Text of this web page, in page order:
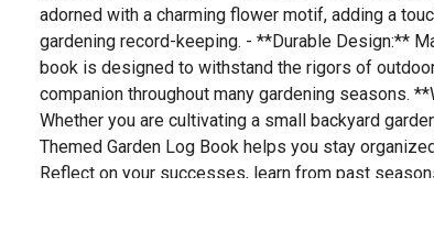
adorned with a charming flower motif, adding a
gardening record-keeping. - **Durable Design:**
book is designed to withstand the rigors of
companion throughout many gardening seasons.
Whether you are cultivating a small backyard
Themed Garden Log Book helps you stay
Reflect on your successes, learn from past
thoughtfully designed log book. Enhance your